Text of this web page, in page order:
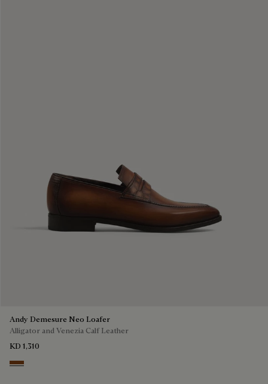
Andy Demesure Neo Loafer
Alligator and Venezia Calf Leather
KD 1,310
Cacao Intenso